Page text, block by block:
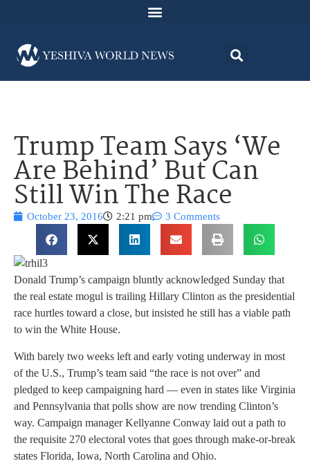
Trump Team Says ‘We
Are Behind’ But Can
Still Win The Race
October 23, 2016 2:21 pm 3 Comments
Donald Trump’s campaign bluntly acknowledged Sunday that
the real estate mogul is trailing Hillary Clinton as the presidential
race hurtles toward a close, but insisted he still has a viable path
to win the White House.
With barely two weeks left and early voting underway in most
of the U.S., Trump’s team said “the race is not over” and
pledged to keep campaigning hard — even in states like Virginia
and Pennsylvania that polls show are now trending Clinton’s
way. Campaign manager Kellyanne Conway laid out a path to
the requisite 270 electoral votes that goes through make-or-break
states Florida, Iowa, North Carolina and Ohio.